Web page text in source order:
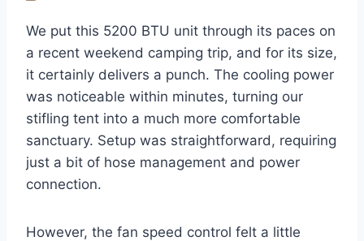
We put this 5200 BTU unit through its paces on
a recent weekend camping trip, and for its size,
it certainly delivers a punch. The cooling power
was noticeable within minutes, turning our
stifling tent into a much more comfortable
sanctuary. Setup was straightforward, requiring
just a bit of hose management and power
connection.
However, the fan speed control felt a little